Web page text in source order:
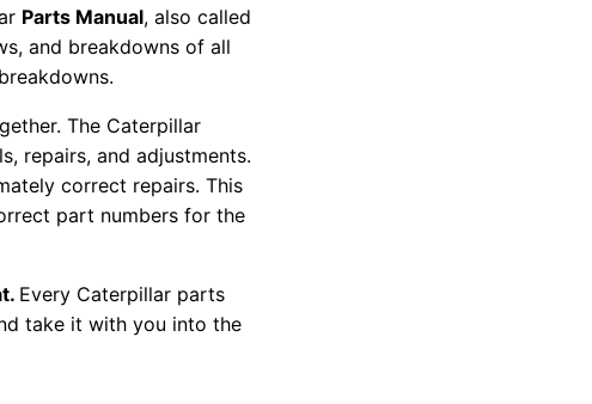
Parts Manual, also called
and breakdowns of all
The Caterpillar
repairs, and adjustments.
correct repairs. This
part numbers for the
Every Caterpillar parts
take it with you into the